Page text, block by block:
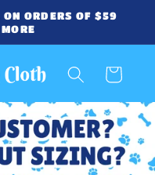
ORDERS OF $59
Cart